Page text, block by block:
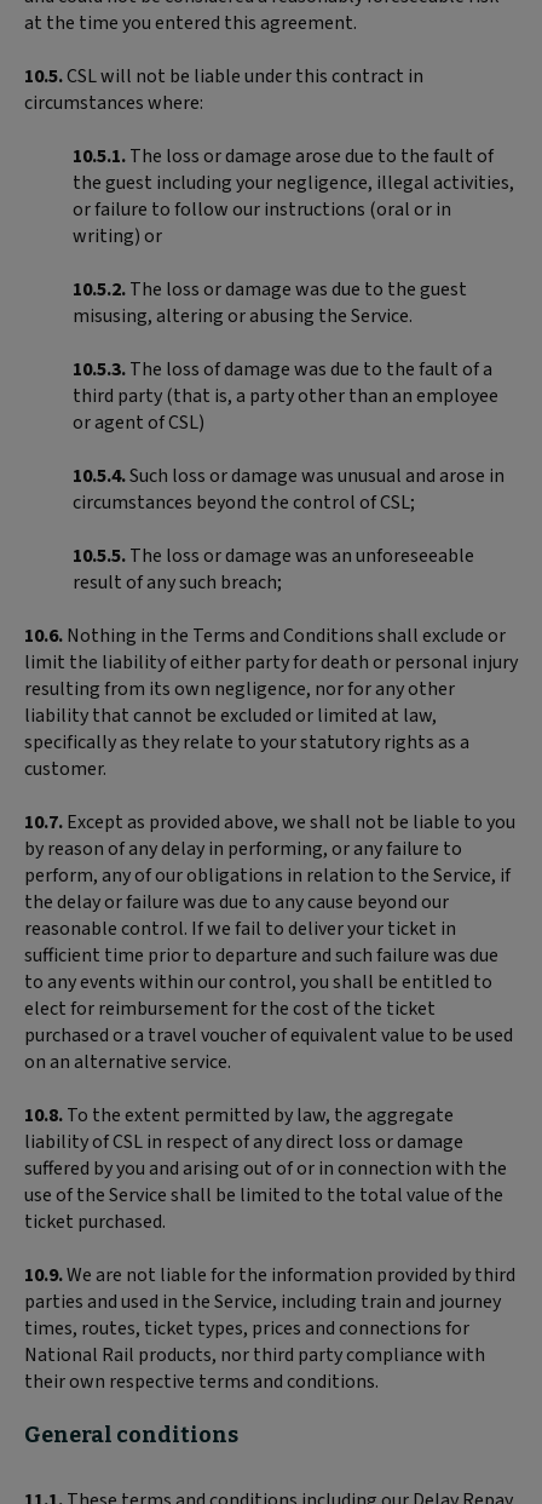
at the time you entered this agreement.
10.5.CSL will not be liable under this contract in
circumstances where:
10.5.1.The loss or damage arose due to the fault of
the guest including your negligence, illegal activities,
or failure to follow our instructions (oral or in
writing) or
10.5.2.The loss or damage was due to the guest
misusing, altering or abusing the Service.
10.5.3.The loss of damage was due to the fault of a
third party (that is, a party other than an employee
or agent of CSL)
10.5.4.Such loss or damage was unusual and arose in
circumstances beyond the control of CSL;
10.5.5.The loss or damage was an unforeseeable
result of any such breach;
10.6.Nothing in the Terms and Conditions shall exclude or
limit the liability of either party for death or personal injury
resulting from its own negligence, nor for any other
liability that cannot be excluded or limited at law,
specifically as they relate to your statutory rights as a
customer.
10.7.Except as provided above, we shall not be liable to you
by reason of any delay in performing, or any failure to
perform, any of our obligations in relation to the Service, if
the delay or failure was due to any cause beyond our
reasonable control. If we fail to deliver your ticket in
sufficient time prior to departure and such failure was due
to any events within our control, you shall be entitled to
elect for reimbursement for the cost of the ticket
purchased or a travel voucher of equivalent value to be used
on an alternative service.
10.8.To the extent permitted by law, the aggregate
liability of CSL in respect of any direct loss or damage
suffered by you and arising out of or in connection with the
use of the Service shall be limited to the total value of the
ticket purchased.
10.9.We are not liable for the information provided by third
parties and used in the Service, including train and journey
times, routes, ticket types, prices and connections for
National Rail products, nor third party compliance with
their own respective terms and conditions.
General conditions